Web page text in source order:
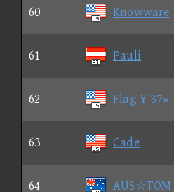
60 Knowware
61 Pauli
62 Flag Y 37»
63 Cade
64 AUS☆TOM